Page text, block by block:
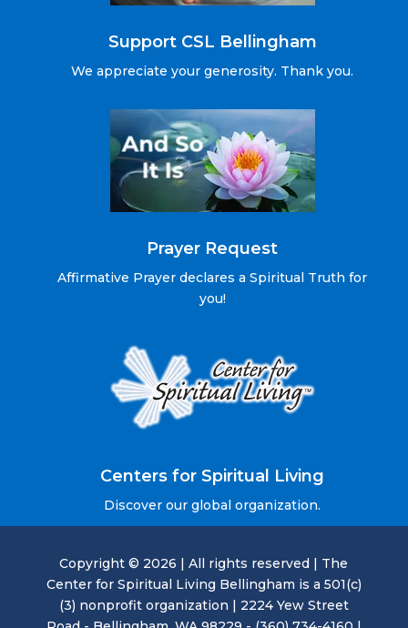
Support CSL Bellingham
We appreciate your generosity. Thank you.
Prayer Request
Affirmative Prayer declares a Spiritual Truth for
you!
Centers for Spiritual Living
Discover our global organization.
Copyright © 2026 | All rights reserved | The
Center for Spiritual Living Bellingham is a 501(c)
(3) nonprofit organization | 2224 Yew Street